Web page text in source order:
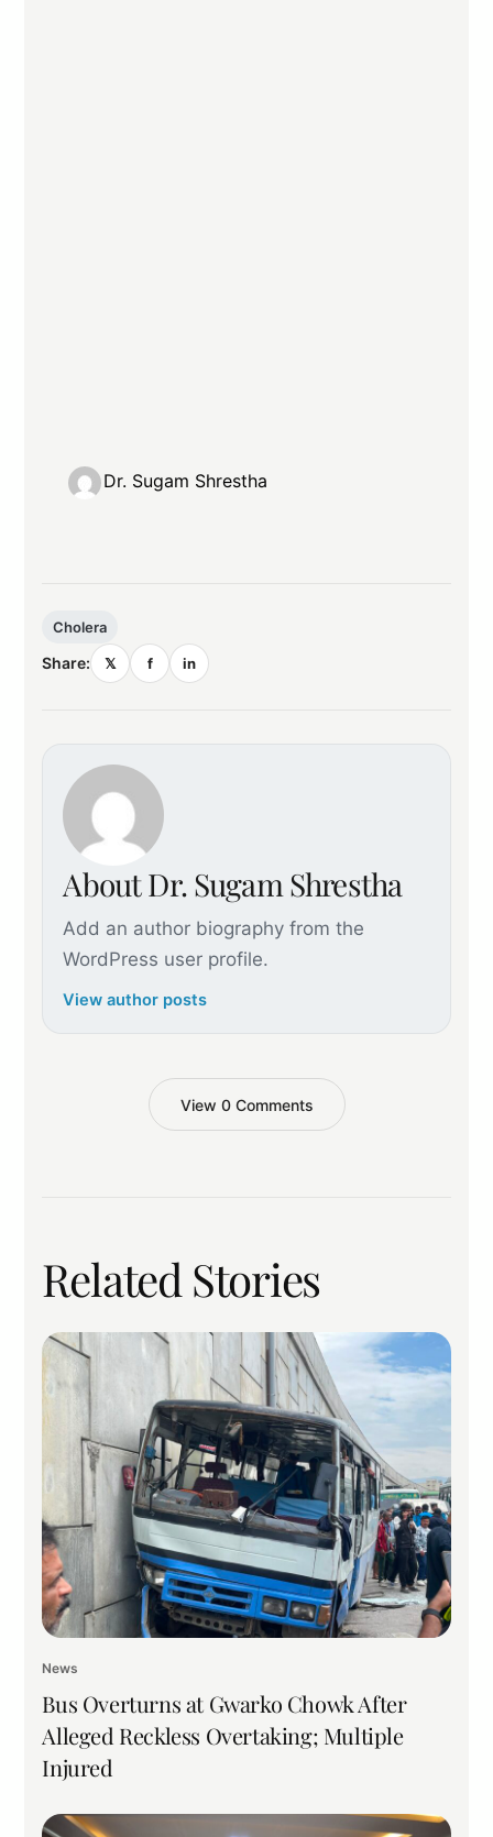
Dr. Sugam Shrestha
Cholera
Share: 𝕏 f in
About Dr. Sugam Shrestha
Add an author biography from the
WordPress user profile.
View author posts
View 0 Comments
Related Stories
News
Bus Overturns at Gwarko Chowk After
Alleged Reckless Overtaking; Multiple
Injured